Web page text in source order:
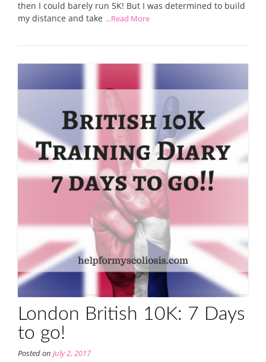
then I could barely run 5K! But I was determined to build
my distance and take ...Read More
London British 10K: 7 Days
to go!
Posted on July 2, 2017